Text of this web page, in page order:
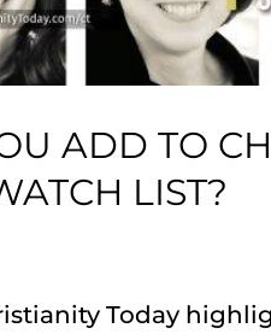
ADD TO
LIST?
Today